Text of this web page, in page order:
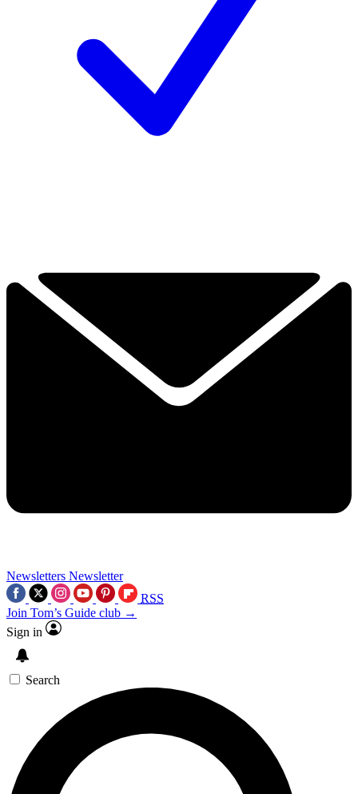
Newsletters Newsletter
RSS
Join Tom’s Guide club →
Sign in
Search